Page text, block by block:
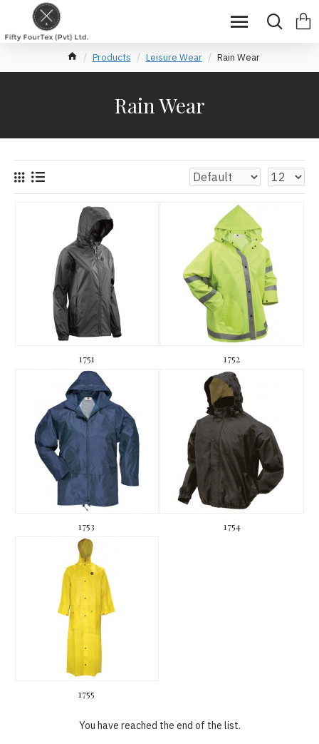
Products Leisure Wear Rain Wear
Rain Wear
1751 1752
1753 1754
1755
You have reached the end of the list.